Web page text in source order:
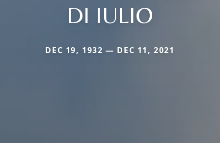
DI IULIO
DEC 19, 1932 — DEC 11, 2021